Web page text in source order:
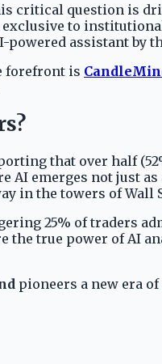
critical question is
to
powered assistant by
forefront is
that over half
AI emerges not just
in the towers of Wall
25% of traders
the true power of AI
pioneers a new era